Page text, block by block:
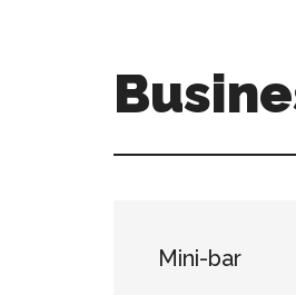
and
businessMini-bar